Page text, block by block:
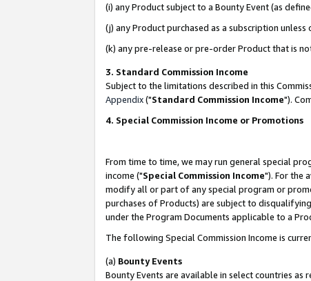
(i) any Product subject to a Bounty Event (as
(j) any Product purchased as a subscription
(k) any pre-release or pre-order Product that is
3. Standard Commission Income
Subject to the limitations described in this
Appendix("Standard Commission Income").
4. Special Commission Income or Promotions
From time to time, we may run general special
income ("Special Commission Income"). For the
modify all or part of any special program or
purchases of Products) are subject to
under the Program Documents applicable to a
The following Special Commission Income is
(a) Bounty Events
Bounty Events are available in select countries as